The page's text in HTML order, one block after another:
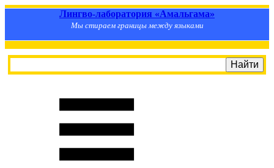
Лингво-лаборатория «Амальгама»
Мы стираем границы между языками